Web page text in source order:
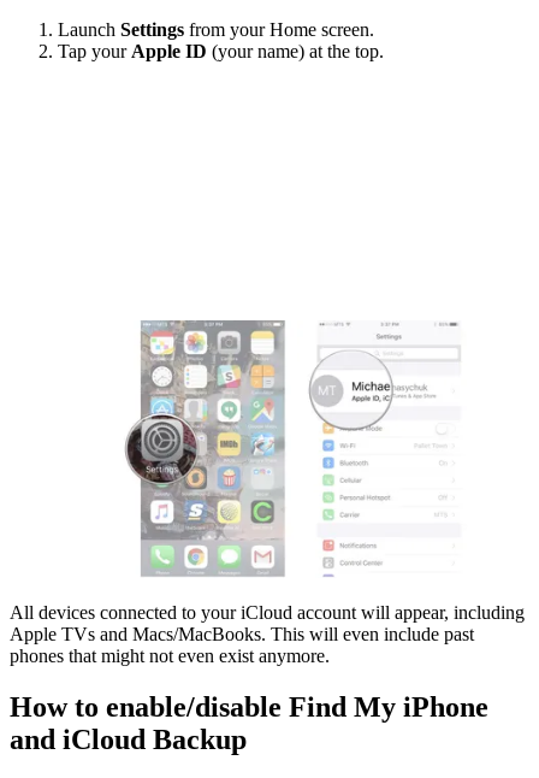
Launch Settings from your Home screen.
Tap your Apple ID (your name) at the top.
All devices connected to your iCloud account will appear, including
Apple TVs and Macs/MacBooks. This will even include past
phones that might not even exist anymore.
How to enable/disable Find My iPhone
and iCloud Backup